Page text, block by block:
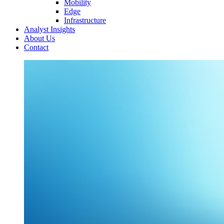
Mobility
Edge
Infrastructure
Analyst Insights
About Us
Contact